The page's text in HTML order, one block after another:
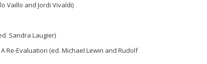
Vaillo and Jordi Vivaldi)
Sandra Laugier)
Re-Evaluation (ed. Michael Lewin and Rudolf